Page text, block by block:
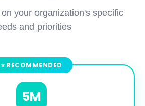
your organization's specific
and priorities
5M